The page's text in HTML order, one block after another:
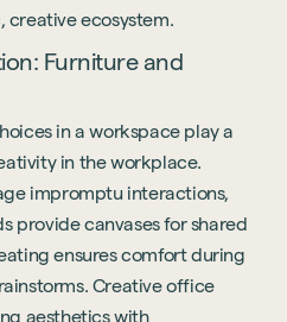
creative ecosystem.
Furniture and
in a workspace play a
in the workplace.
impromptu interactions,
provide canvases for shared
ensures comfort during
Creative office
aesthetics with